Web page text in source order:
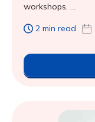
workshops. ...
2 min read